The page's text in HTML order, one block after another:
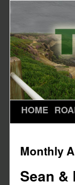
HOME
Monthly
Sean &